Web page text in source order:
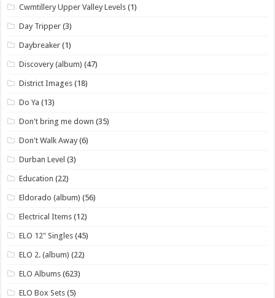
Cwmtillery Upper Valley Levels (1)
Day Tripper (3)
Daybreaker (1)
Discovery (album) (47)
District Images (18)
Do Ya (13)
Don't bring me down (35)
Don't Walk Away (6)
Durban Level (3)
Education (22)
Eldorado (album) (56)
Electrical Items (12)
ELO 12" Singles (45)
ELO 2. (album) (22)
ELO Albums (623)
ELO Box Sets (5)